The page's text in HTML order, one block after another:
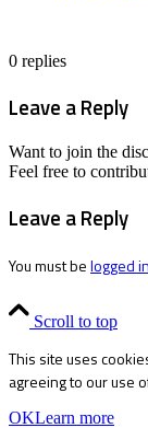
0 replies
Leave a Reply
Want to join the
Feel free to
Leave a Reply
You must belogged in
Scroll to top
This site uses
agreeing to our use
OKLearn more